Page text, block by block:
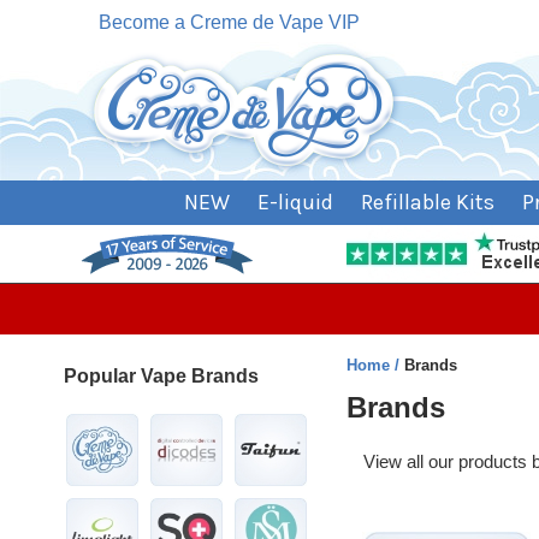
Become a Creme de Vape VIP
NEW E-liquid Refillable Kits
Popular Vape Brands
Home Brands
Brands
View all our products